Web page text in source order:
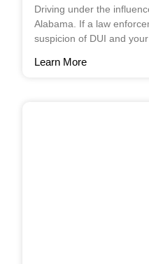
Driving under the
Alabama. If a law
suspicion of DUI and
Learn More